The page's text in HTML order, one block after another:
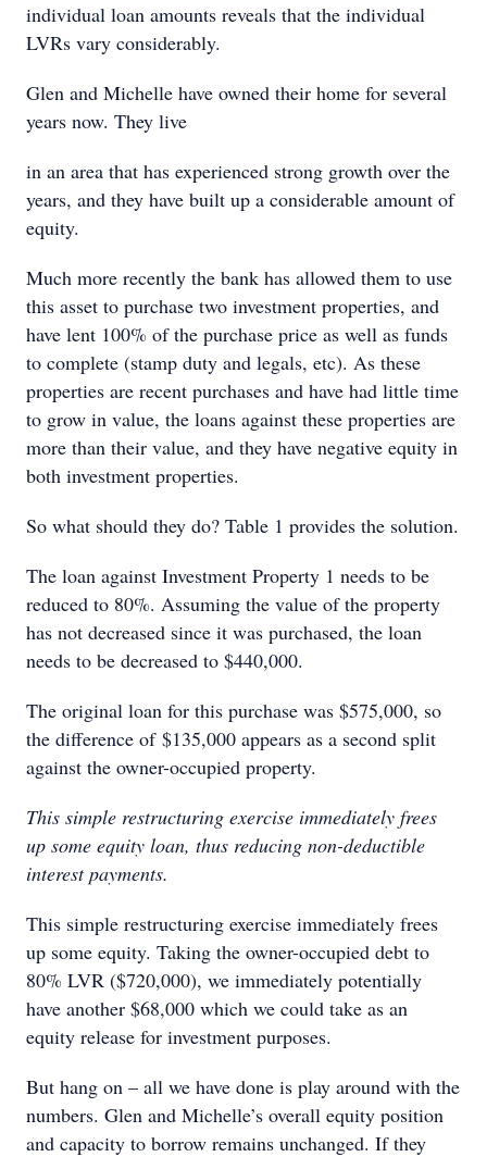
individual loan amounts reveals that the individual
LVRs vary considerably.
Glen and Michelle have owned their home for several
years now. They live
in an area that has experienced strong growth over the
years, and they have built up a considerable amount of
equity.
Much more recently the bank has allowed them to use
this asset to purchase two investment properties, and
have lent 100% of the purchase price as well as funds
to complete (stamp duty and legals, etc). As these
properties are recent purchases and have had little time
to grow in value, the loans against these properties are
more than their value, and they have negative equity in
both investment properties.
So what should they do? Table 1 provides the solution.
The loan against Investment Property 1 needs to be
reduced to 80%. Assuming the value of the property
has not decreased since it was purchased, the loan
needs to be decreased to $440,000.
The original loan for this purchase was $575,000, so
the difference of $135,000 appears as a second split
against the owner-occupied property.
This simple restructuring exercise immediately frees
up some equity loan, thus reducing non-deductible
interest payments.
This simple restructuring exercise immediately frees
up some equity. Taking the owner-occupied debt to
80% LVR ($720,000), we immediately potentially
have another $68,000 which we could take as an
equity release for investment purposes.
But hang on – all we have done is play around with the
numbers. Glen and Michelle’s overall equity position
and capacity to borrow remains unchanged. If they